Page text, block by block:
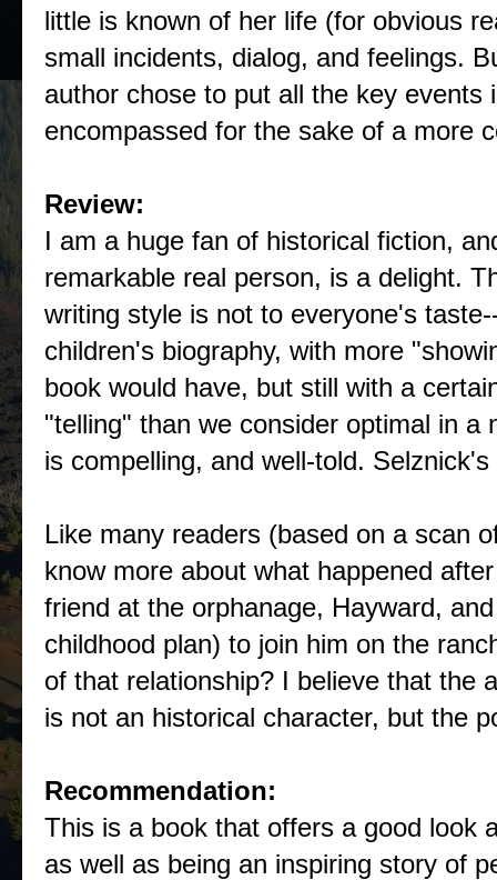
little is known of her life (for obvious
small incidents, dialog, and feelings.
author chose to put all the key
encompassed for the sake of a more
Review:
I am a huge fan of historical fiction,
remarkable real person, is a delight.
writing style is not to everyone's
children's biography, with more
book would have, but still with a
"telling" than we consider optimal in
is compelling, and well-told.
Like many readers (based on a scan
know more about what happened
friend at the orphanage, Hayward,
childhood plan) to join him on the
of that relationship? I believe that the
is not an historical character, but the
Recommendation:
This is a book that offers a good look
as well as being an inspiring story of